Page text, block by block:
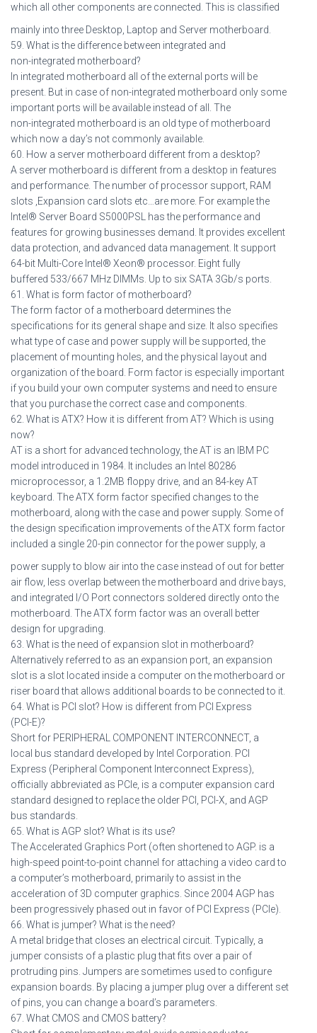
which all other components are connected. This is classified
mainly into three Desktop, Laptop and Server motherboard.
59. What is the difference between integrated and
non-integrated motherboard?
In integrated motherboard all of the external ports will be
present. But in case of non-integrated motherboard only some
important ports will be available instead of all. The
non-integrated motherboard is an old type of motherboard
which now a day’s not commonly available.
60. How a server motherboard different from a desktop?
A server motherboard is different from a desktop in features
and performance. The number of processor support, RAM
slots ,Expansion card slots etc…are more. For example the
Intel® Server Board S5000PSL has the performance and
features for growing businesses demand. It provides excellent
data protection, and advanced data management. It support
64-bit Multi-Core Intel® Xeon® processor. Eight fully
buffered 533/667 MHz DIMMs. Up to six SATA 3Gb/s ports.
61. What is form factor of motherboard?
The form factor of a motherboard determines the
specifications for its general shape and size. It also specifies
what type of case and power supply will be supported, the
placement of mounting holes, and the physical layout and
organization of the board. Form factor is especially important
if you build your own computer systems and need to ensure
that you purchase the correct case and components.
62. What is ATX? How it is different from AT? Which is using
now?
AT is a short for advanced technology, the AT is an IBM PC
model introduced in 1984. It includes an Intel 80286
microprocessor, a 1.2MB floppy drive, and an 84-key AT
keyboard. The ATX form factor specified changes to the
motherboard, along with the case and power supply. Some of
the design specification improvements of the ATX form factor
included a single 20-pin connector for the power supply, a
power supply to blow air into the case instead of out for better
air flow, less overlap between the motherboard and drive bays,
and integrated I/O Port connectors soldered directly onto the
motherboard. The ATX form factor was an overall better
design for upgrading.
63. What is the need of expansion slot in motherboard?
Alternatively referred to as an expansion port, an expansion
slot is a slot located inside a computer on the motherboard or
riser board that allows additional boards to be connected to it.
64. What is PCI slot? How is different from PCI Express
(PCI-E)?
Short for PERIPHERAL COMPONENT INTERCONNECT, a
local bus standard developed by Intel Corporation. PCI
Express (Peripheral Component Interconnect Express),
officially abbreviated as PCIe, is a computer expansion card
standard designed to replace the older PCI, PCI-X, and AGP
bus standards.
65. What is AGP slot? What is its use?
The Accelerated Graphics Port (often shortened to AGP. is a
high-speed point-to-point channel for attaching a video card to
a computer’s motherboard, primarily to assist in the
acceleration of 3D computer graphics. Since 2004 AGP has
been progressively phased out in favor of PCI Express (PCIe).
66. What is jumper? What is the need?
A metal bridge that closes an electrical circuit. Typically, a
jumper consists of a plastic plug that fits over a pair of
protruding pins. Jumpers are sometimes used to configure
expansion boards. By placing a jumper plug over a different set
of pins, you can change a board’s parameters.
67. What CMOS and CMOS battery?